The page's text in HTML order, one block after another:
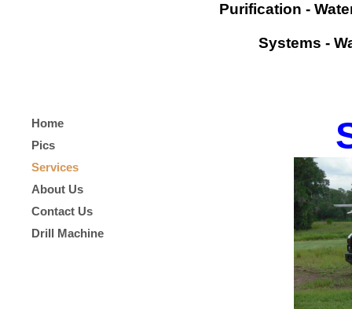
Purification -
Systems -
Home
Pics
Services
About Us
Contact Us
Drill Machine